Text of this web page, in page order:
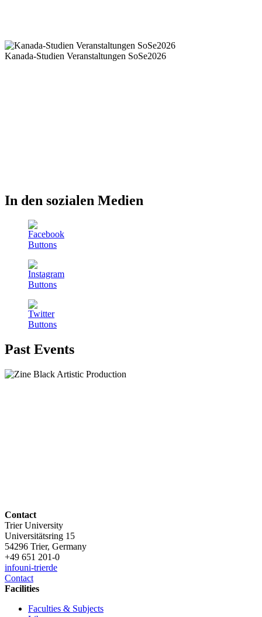
Kanada-Studien Veranstaltungen SoSe2026
In den sozialen Medien
Past Events
Contact
Trier University
Universitätsring 15
54296 Trier, Germany
+49 651 201-0
infouni-trierde
Contact
Facilities
Faculties & Subjects